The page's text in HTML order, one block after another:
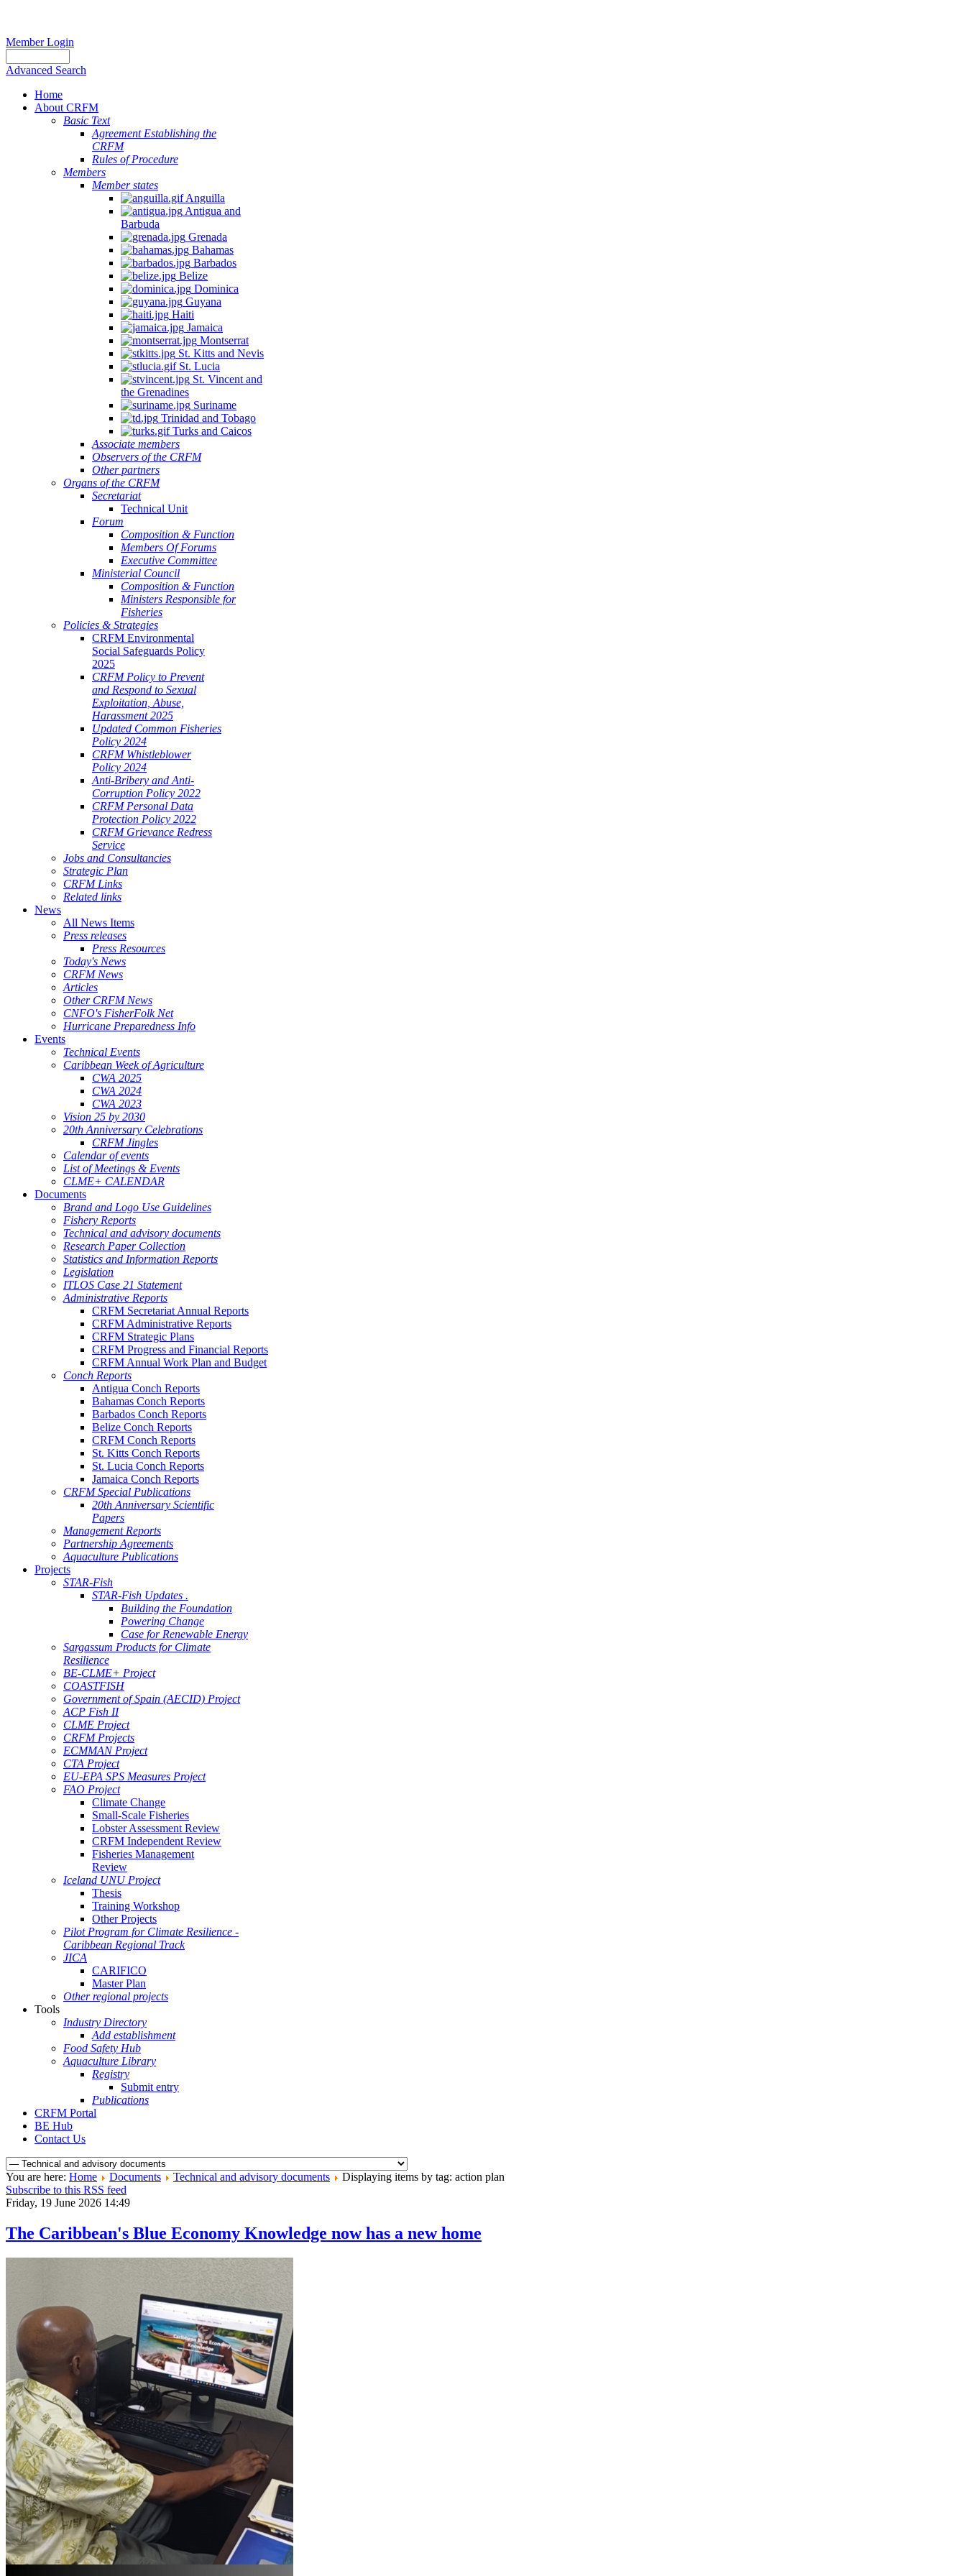
Member Login
Advanced Search
Home
About CRFM
Basic Text
Agreement Establishing the
CRFM
Rules of Procedure
Members
Member states
Anguilla
Antigua and
Barbuda
Grenada
Bahamas
Barbados
Belize
Dominica
Guyana
Haiti
Jamaica
Montserrat
St. Kitts and Nevis
St. Lucia
St. Vincent and
the Grenadines
Suriname
Trinidad and Tobago
Turks and Caicos
Associate members
Observers of the CRFM
Other partners
Organs of the CRFM
Secretariat
Technical Unit
Forum
Composition & Function
Members Of Forums
Executive Committee
Ministerial Council
Composition & Function
Ministers Responsible for
Fisheries
Policies & Strategies
CRFM Environmental
Social Safeguards Policy
2025
CRFM Policy to Prevent
and Respond to Sexual
Exploitation, Abuse,
Harassment 2025
Updated Common Fisheries
Policy 2024
CRFM Whistleblower
Policy 2024
Anti-Bribery and Anti-
Corruption Policy 2022
CRFM Personal Data
Protection Policy 2022
CRFM Grievance Redress
Service
Jobs and Consultancies
Strategic Plan
CRFM Links
Related links
News
All News Items
Press releases
Press Resources
Today's News
CRFM News
Articles
Other CRFM News
CNFO's FisherFolk Net
Hurricane Preparedness Info
Events
Technical Events
Caribbean Week of Agriculture
CWA 2025
CWA 2024
CWA 2023
Vision 25 by 2030
20th Anniversary Celebrations
CRFM Jingles
Calendar of events
List of Meetings & Events
CLME+ CALENDAR
Documents
Brand and Logo Use Guidelines
Fishery Reports
Technical and advisory documents
Research Paper Collection
Statistics and Information Reports
Legislation
ITLOS Case 21 Statement
Administrative Reports
CRFM Secretariat Annual Reports
CRFM Administrative Reports
CRFM Strategic Plans
CRFM Progress and Financial Reports
CRFM Annual Work Plan and Budget
Conch Reports
Antigua Conch Reports
Bahamas Conch Reports
Barbados Conch Reports
Belize Conch Reports
CRFM Conch Reports
St. Kitts Conch Reports
St. Lucia Conch Reports
Jamaica Conch Reports
CRFM Special Publications
20th Anniversary Scientific
Papers
Management Reports
Partnership Agreements
Aquaculture Publications
Projects
STAR-Fish
STAR-Fish Updates .
Building the Foundation
Powering Change
Case for Renewable Energy
Sargassum Products for Climate
Resilience
BE-CLME+ Project
COASTFISH
Government of Spain (AECID) Project
ACP Fish II
CLME Project
CRFM Projects
ECMMAN Project
CTA Project
EU-EPA SPS Measures Project
FAO Project
Climate Change
Small-Scale Fisheries
Lobster Assessment Review
CRFM Independent Review
Fisheries Management
Review
Iceland UNU Project
Thesis
Training Workshop
Other Projects
Pilot Program for Climate Resilience -
Caribbean Regional Track
JICA
CARIFICO
Master Plan
Other regional projects
Tools
Industry Directory
Add establishment
Food Safety Hub
Aquaculture Library
Registry
Submit entry
Publications
CRFM Portal
BE Hub
Contact Us
You are here: Home Documents Technical and advisory documents
Displaying items by tag: action plan
Subscribe to this RSS feed
Friday, 19 June 2026 14:49
The Caribbean's Blue Economy Knowledge now has a new home